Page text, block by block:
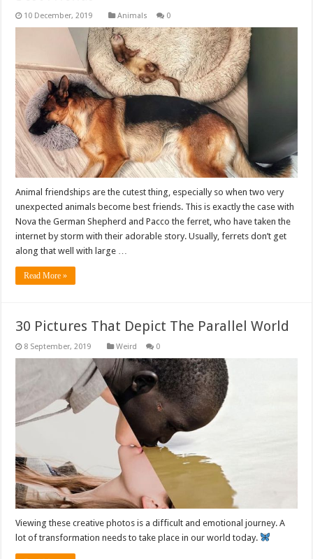
Animals 0
Animal friendships are the cutest thing, especially so when two very
unexpected animals become best friends. This is exactly the case with
Nova the German Shepherd and Pacco the ferret, who have taken the
internet by storm with their adorable story. Usually, ferrets don’t get
along that well with large …
Read More »
30 Pictures That Depict The Parallel World
Weird 0
Viewing these creative photos is a difficult and emotional journey. A
lot of transformation needs to take place in our world today.